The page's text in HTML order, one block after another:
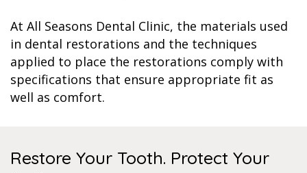
At All Seasons Dental Clinic, the materials used
in dental restorations and the techniques
applied to place the restorations comply with
specifications that ensure appropriate fit as
well as comfort.
Restore Your Tooth. Protect Your